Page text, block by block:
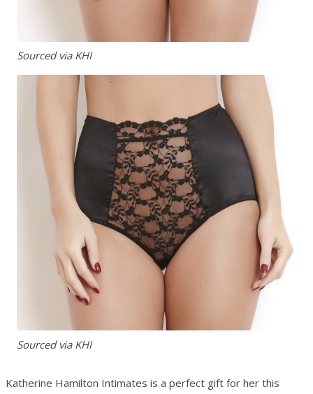
Sourced via KHI
Sourced via KHI
Katherine Hamilton Intimates is a perfect gift for her this